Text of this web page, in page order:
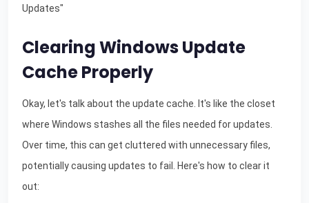
Updates"
Clearing Windows Update
Cache Properly
Okay, let's talk about the update cache. It's like the closet
where Windows stashes all the files needed for updates.
Over time, this can get cluttered with unnecessary files,
potentially causing updates to fail. Here's how to clear it
out: